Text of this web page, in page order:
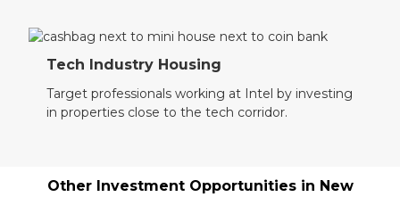
Tech Industry Housing
Target professionals working at Intel by investing
in properties close to the tech corridor.
Other Investment Opportunities in New